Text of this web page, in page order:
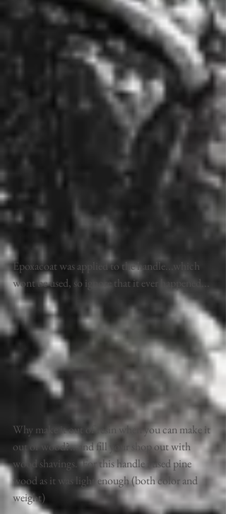
Epoxacoat was applied to the handle...which
wont be used, so ignore that it ever happened...
Why make it out of resin when you can make it
out of wood?...and fill your shop out with
wood shavings.  For this handle i used pine
wood as it was light enough (both color and
weight)